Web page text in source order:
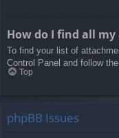
How do I find all
To find your list of
Control Panel and follow
Top
phpBB Issues